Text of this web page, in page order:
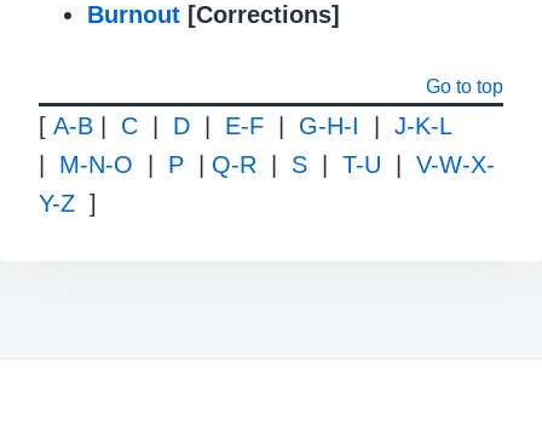
Burnout [Corrections]
Go to top
[ A-B C D E-F G-H-I
J-K-L
M-N-O P Q-R S T-U
V-W-X-
Y-Z ]